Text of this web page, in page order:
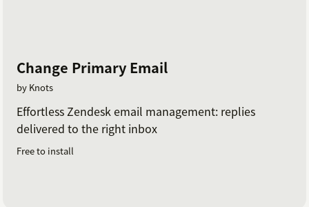
Change Primary Email
by Knots
Effortless Zendesk email management: replies
delivered to the right inbox
Free to install